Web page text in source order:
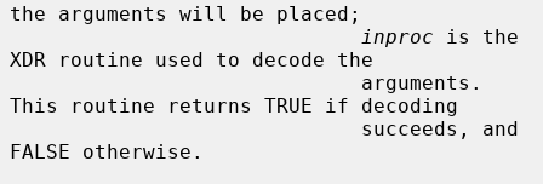
the arguments will be placed;
inproc is the
XDR routine used to decode the
This routine returns TRUE if decoding
FALSE otherwise.